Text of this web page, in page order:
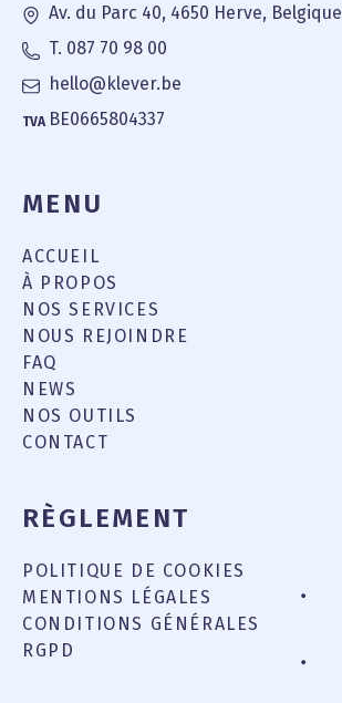
Av. du Parc 40, 4650 Herve, Belgique
T. 087 70 98 00
hello@klever.be
TVA BE0665804337
MENU
ACCUEIL
À PROPOS
NOS SERVICES
NOUS REJOINDRE
FAQ
NEWS
NOS OUTILS
CONTACT
RÈGLEMENT
POLITIQUE DE COOKIES
MENTIONS LÉGALES
CONDITIONS GÉNÉRALES
RGPD